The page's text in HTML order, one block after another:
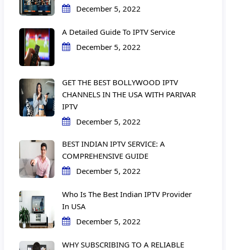
December 5, 2022
A Detailed Guide To IPTV Service
December 5, 2022
GET THE BEST BOLLYWOOD IPTV
CHANNELS IN THE USA WITH PARIVAR
IPTV
December 5, 2022
BEST INDIAN IPTV SERVICE: A
COMPREHENSIVE GUIDE
December 5, 2022
Who Is The Best Indian IPTV Provider
In USA
December 5, 2022
WHY SUBSCRIBING TO A RELIABLE